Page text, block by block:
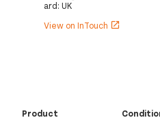
ard: UK
View on InTouch open_in_new
Product